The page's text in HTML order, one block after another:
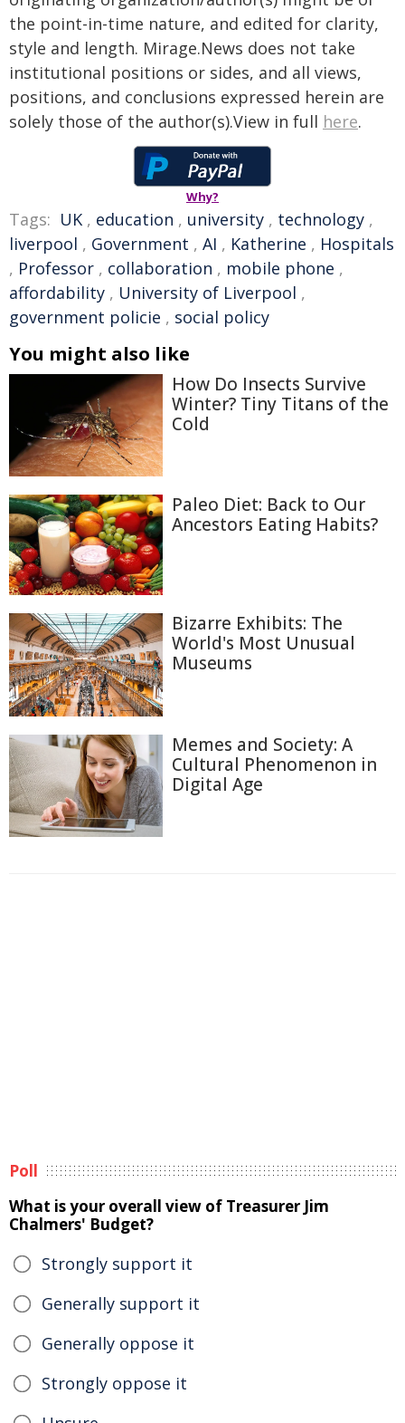
the point-in-time nature, and edited for clarity,
style and length. Mirage.News does not take
institutional positions or sides, and all views,
positions, and conclusions expressed herein are
solely those of the author(s).View in full here.
Why?
Tags: UK , education , university , technology ,
liverpool , Government , AI , Katherine , Hospitals
, Professor , collaboration , mobile phone ,
affordability , University of Liverpool ,
government policie , social policy
You might also like
How Do Insects Survive
Winter? Tiny Titans of the
Cold
Paleo Diet: Back to Our
Ancestors Eating Habits?
Bizarre Exhibits: The
World's Most Unusual
Museums
Memes and Society: A
Cultural Phenomenon in
Digital Age
Poll
What is your overall view of Treasurer Jim
Chalmers' Budget?
Strongly support it
Generally support it
Generally oppose it
Strongly oppose it